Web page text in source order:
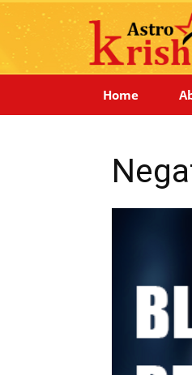
Home